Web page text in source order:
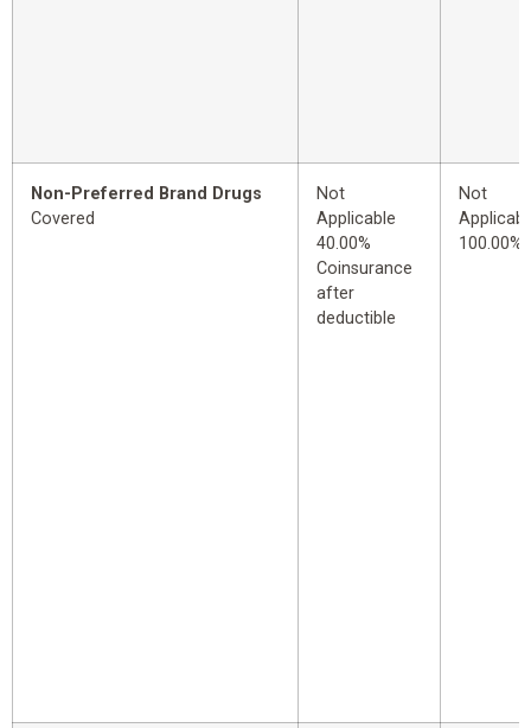
Non-Preferred Brand Drugs
Covered
Not
Applicable
40.00%
Coinsurance
after
deductible
Not
100.00%